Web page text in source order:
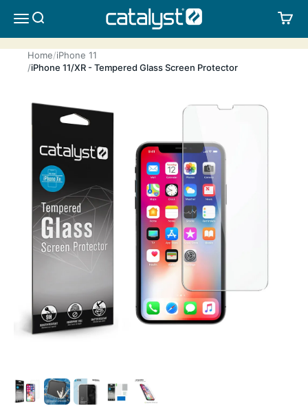
MENUSEARCH CATALYST LIFESTYLE
Home iPhone 11
iPhone 11/XR - Tempered Glass Screen Protector